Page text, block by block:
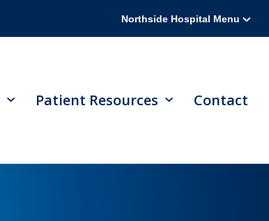
Northside Hospital Menu
Patient Resources Contact